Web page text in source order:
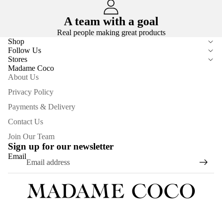
A team with a goal
Real people making great products
Shop
Follow Us
Stores
Madame Coco
About Us
Privacy Policy
Payments & Delivery
Contact Us
Join Our Team
Sign up for our newsletter
Email
Privacy policy
Refund policy
Terms of service
Contact information